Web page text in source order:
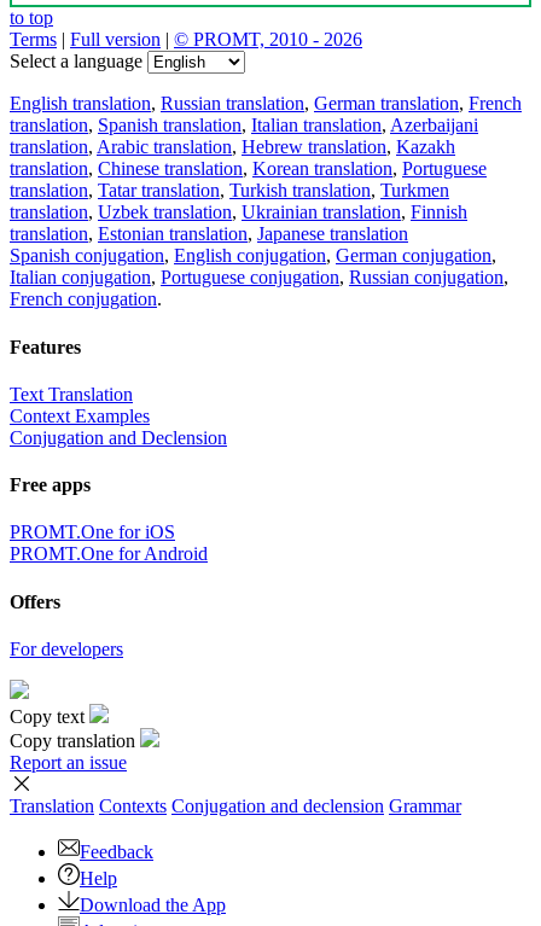
to top
Terms | Full version | © PROMT, 2010 - 2026
Select a language
English translation, Russian translation, German translation, French
translation, Spanish translation, Italian translation, Azerbaijani
translation, Arabic translation, Hebrew translation, Kazakh
translation, Chinese translation, Korean translation, Portuguese
translation, Tatar translation, Turkish translation, Turkmen
translation, Uzbek translation, Ukrainian translation, Finnish
translation, Estonian translation, Japanese translation
Spanish conjugation, English conjugation, German conjugation,
Italian conjugation, Portuguese conjugation, Russian conjugation,
French conjugation.
Features
Text Translation
Context Examples
Conjugation and Declension
Free apps
PROMT.One for iOS
PROMT.One for Android
Offers
For developers
Copy text
Copy translation
Report an issue
Translation Contexts Conjugation and declension Grammar
Feedback
Help
Download the App